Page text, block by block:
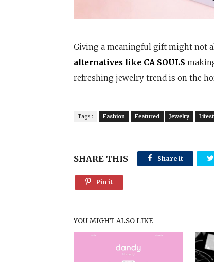
Giving a meaningful gift might not
alternatives like CA SOULS
refreshing jewelry trend is on the
Tags : Fashion Featured Jewelry
SHARE THIS Share it
Pin it
YOU MIGHT ALSO LIKE